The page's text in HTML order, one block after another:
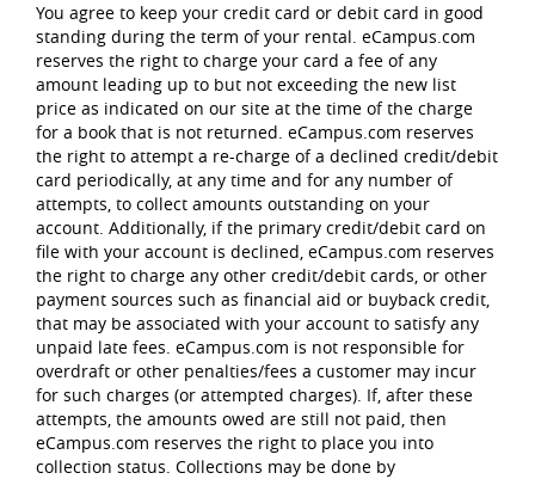
You agree to keep your credit card or debit card in good
standing during the term of your rental. eCampus.com
reserves the right to charge your card a fee of any
amount leading up to but not exceeding the new list
price as indicated on our site at the time of the charge
for a book that is not returned. eCampus.com reserves
the right to attempt a re-charge of a declined credit/debit
card periodically, at any time and for any number of
attempts, to collect amounts outstanding on your
account. Additionally, if the primary credit/debit card on
file with your account is declined, eCampus.com reserves
the right to charge any other credit/debit cards, or other
payment sources such as financial aid or buyback credit,
that may be associated with your account to satisfy any
unpaid late fees. eCampus.com is not responsible for
overdraft or other penalties/fees a customer may incur
for such charges (or attempted charges). If, after these
attempts, the amounts owed are still not paid, then
eCampus.com reserves the right to place you into
collection status. Collections may be done by